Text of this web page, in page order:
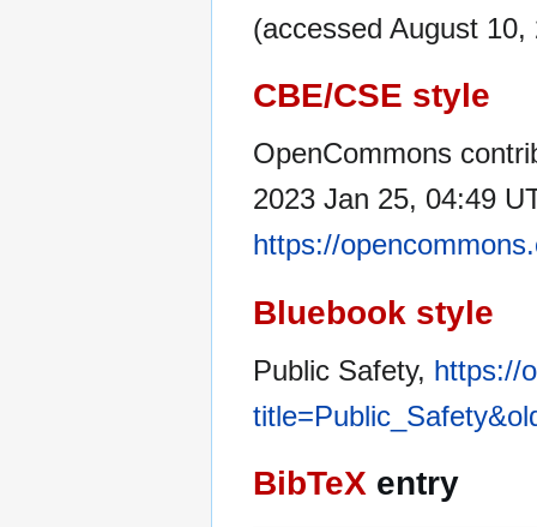
(accessed August 10,
CBE/CSE style
OpenCommons
2023 Jan 25, 04:49
https://
Bluebook style
Public Safety, https://
BibTeX entry